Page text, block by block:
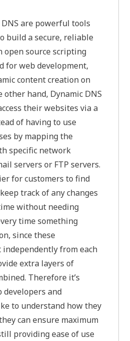
DNS are powerful tools
build a secure, reliable
open source scripting
for web development,
content creation on
other hand, Dynamic DNS
their websites via a
of having to use
by mapping the
specific network
servers or FTP servers.
for customers to find
track of any changes
without needing
time something
since these
independently from each
extra layers of
Therefore it’s
and
to understand how they
can ensure maximum
providing ease of use